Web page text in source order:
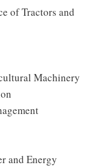
of Tractors and
Machinery
and Energy